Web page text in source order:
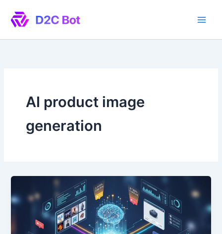
content
AI product image
generation